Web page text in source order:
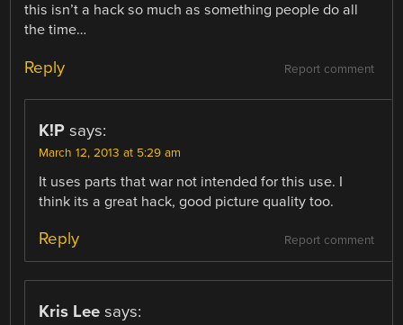
this isn’t a hack so much as something people do all
the time…
Report comment
Reply
K!P says:
March 12, 2013 at 5:29 am
It uses parts that war not intended for this use. I
think its a great hack, good picture quality too.
Report comment
Reply
Kris Lee says: